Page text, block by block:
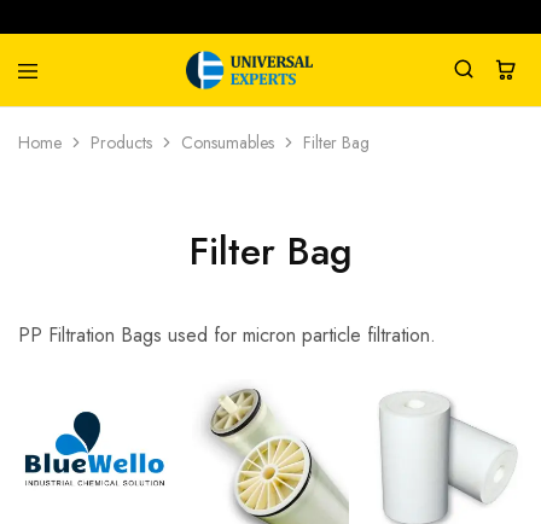
Universal
Experts
Water
Management
Home Products Consumables Filter Bag
Filter Bag
PP Filtration Bags used for micron particle filtration.